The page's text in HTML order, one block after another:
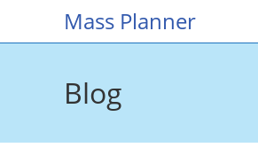
Mass Planner
Blog